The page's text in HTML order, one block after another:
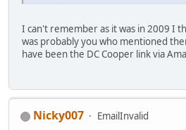
I can't remember as it was in 2009 I
was probably you who mentioned
have been the DC Cooper link via
Nicky007
EmailInvalid